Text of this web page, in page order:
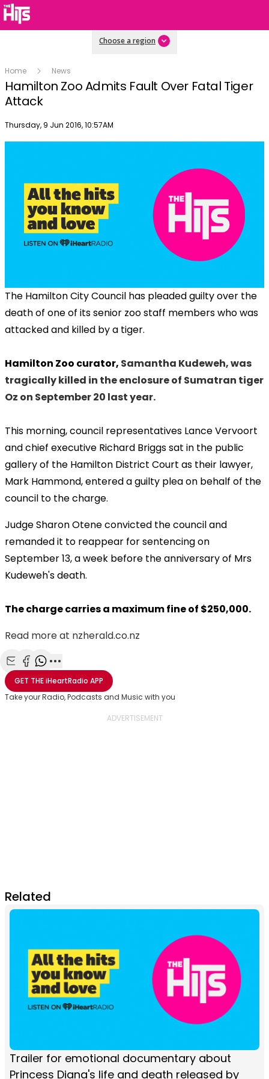
Choose a region
Home News
Hamilton Zoo Admits Fault Over Fatal Tiger
Attack
Publish date
Thursday, 9 Jun 2016, 10:57AM
The Hamilton City Council has pleaded guilty over the
death of one of its senior zoo staff members who was
attacked and killed by a tiger.
Hamilton Zoo curator, Samantha Kudeweh, was
tragically killed in the enclosure of Sumatran tiger
Oz on September 20 last year.
This morning, council representatives Lance Vervoort
and chief executive Richard Briggs sat in the public
gallery of the Hamilton District Court as their lawyer,
Mark Hammond, entered a guilty plea on behalf of the
council to the charge.
Judge Sharon Otene convicted the council and
remanded it to reappear for sentencing on
September 13, a week before the anniversary of Mrs
Kudeweh's death.
The charge carries a maximum fine of $250,000.
Read more at nzherald.co.nz
Share with Email
Share with Facebook
Share with WhatsApp
More share options
GET THEiHeartRadio APP
Take your Radio, Podcasts and Music with you
Related
Trailer for emotional documentary about
Princess Diana's life and death released by